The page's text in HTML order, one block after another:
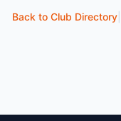
Back to Club Directory